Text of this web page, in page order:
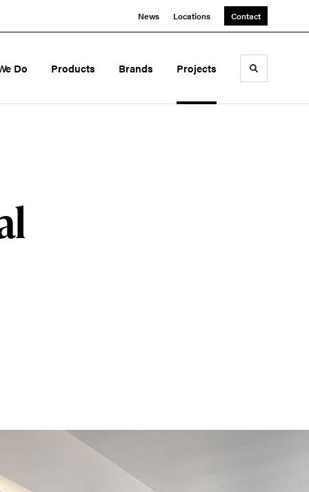
News Locations Contact
Do Products Brands Projects Toggle